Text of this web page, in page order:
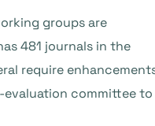
groups are
481 journals in the
require
evaluation committee to